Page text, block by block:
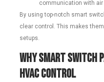
communication with air
By using top-notch smart
clear control. This makes
setups.
Why Smart Switch
HVAC Control